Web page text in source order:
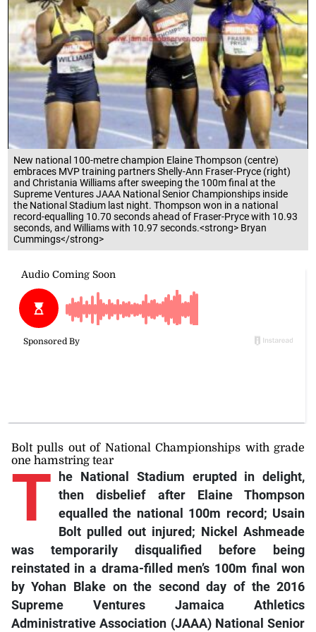
New national 100-metre champion Elaine Thompson (centre)
embraces MVP training partners Shelly-Ann Fraser-Pryce (right)
and Christania Williams after sweeping the 100m final at the
Supreme Ventures JAAA National Senior Championships inside
the National Stadium last night. Thompson won in a national
record-equalling 10.70 seconds ahead of Fraser-Pryce with 10.93
seconds, and Williams with 10.97 seconds.<strong> Bryan
Cummings</strong>
Bolt pulls out of National Championships with grade
one hamstring tear
T
he National Stadium erupted in delight,
then disbelief after Elaine Thompson
equalled the national 100m record; Usain
Bolt pulled out injured; Nickel Ashmeade
was temporarily disqualified before being
reinstated in a drama-filled men’s 100m final won
by Yohan Blake on the second day of the 2016
Supreme Ventures Jamaica Athletics
Administrative Association (JAAA) National Senior